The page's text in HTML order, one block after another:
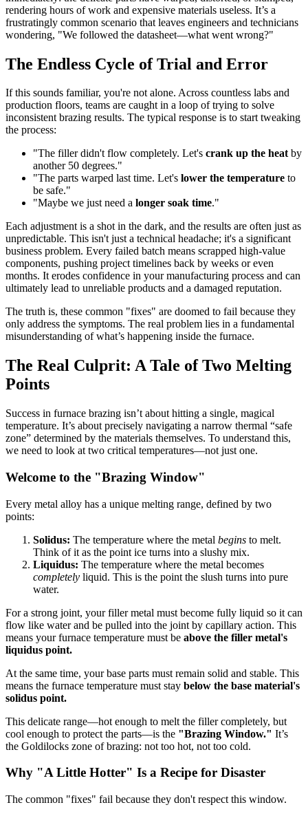
rendering hours of work and expensive materials useless. It’s a
frustratingly common scenario that leaves engineers and technicians
wondering, "We followed the datasheet—what went wrong?"
The Endless Cycle of Trial and Error
If this sounds familiar, you're not alone. Across countless labs and
production floors, teams are caught in a loop of trying to solve
inconsistent brazing results. The typical response is to start tweaking
the process:
"The filler didn't flow completely. Let's crank up the heatby
another 50 degrees."
"The parts warped last time. Let's lower the temperature to
be safe."
"Maybe we just need a longer soak time."
Each adjustment is a shot in the dark, and the results are often just as
unpredictable. This isn't just a technical headache; it's a significant
business problem. Every failed batch means scrapped high-value
components, pushing project timelines back by weeks or even
months. It erodes confidence in your manufacturing process and can
ultimately lead to unreliable products and a damaged reputation.
The truth is, these common "fixes" are doomed to fail because they
only address the symptoms. The real problem lies in a fundamental
misunderstanding of what’s happening inside the furnace.
The Real Culprit: A Tale of Two Melting
Points
Success in furnace brazing isn’t about hitting a single, magical
temperature. It’s about precisely navigating a narrow thermal “safe
zone” determined by the materials themselves. To understand this,
we need to look at two critical temperatures—not just one.
Welcome to the "Brazing Window"
Every metal alloy has a unique melting range, defined by two
points:
Solidus: The temperature where the metal begins to melt.
Think of it as the point ice turns into a slushy mix.
Liquidus: The temperature where the metal becomes
completely liquid. This is the point the slush turns into pure
water.
For a strong joint, your filler metal must become fully liquid so it can
flow like water and be pulled into the joint by capillary action. This
means your furnace temperature must be above the filler metal's
liquidus point.
At the same time, your base parts must remain solid and stable. This
means the furnace temperature must stay below the base material's
solidus point.
This delicate range—hot enough to melt the filler completely, but
cool enough to protect the parts—is the "Brazing Window." It’s
the Goldilocks zone of brazing: not too hot, not too cold.
Why "A Little Hotter" Is a Recipe for Disaster
The common "fixes" fail because they don't respect this window.